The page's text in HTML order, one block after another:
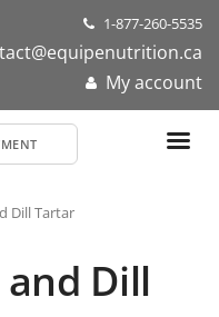
1-877-260-5535
My account
Dill Tartar
Dill